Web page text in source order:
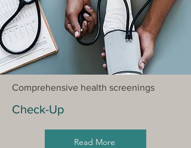
Comprehensive health screenings
Check-Up
Read More